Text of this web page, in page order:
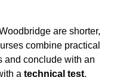
are shorter,
combine practical
and conclude with an
a technical test,